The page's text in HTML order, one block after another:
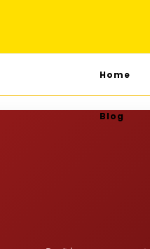
Home
Blog